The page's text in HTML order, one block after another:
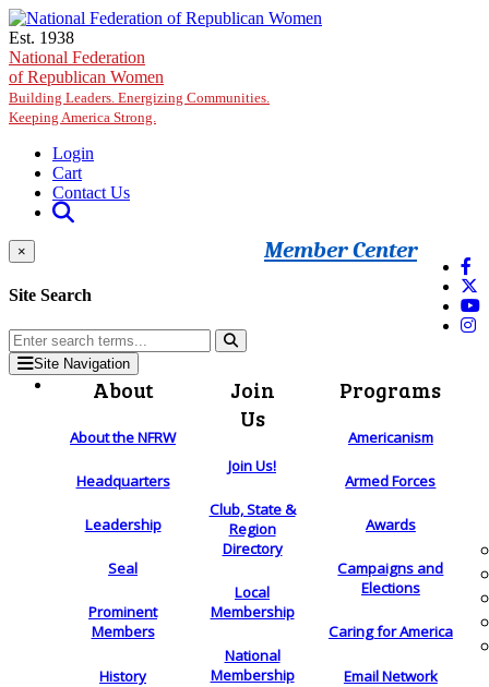
Skip to main content
Est. 1938
National Federation
of Republican Women
Building Leaders. Energizing Communities.
Keeping America Strong.
Login
Cart
Contact Us
Member Center
×
Site Search
Site Navigation
About
About the NFRW
Headquarters
Leadership
Seal
Prominent
Members
History
Join
Us
Join Us!
Club, State &
Region
Directory
Local
Membership
National
Membership
Programs
Americanism
Armed Forces
Awards
Campaigns and
Elections
Caring for America
Email Network